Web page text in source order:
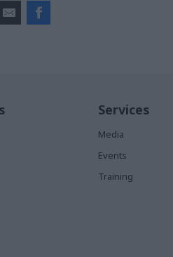
Services
Media
Events
Training